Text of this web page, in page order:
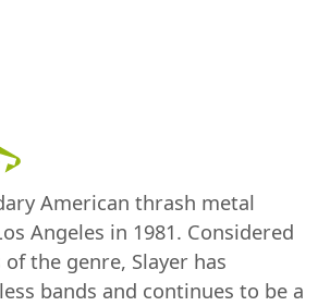
American thrash metal
Angeles in 1981. Considered
the genre, Slayer has
bands and continues to be a